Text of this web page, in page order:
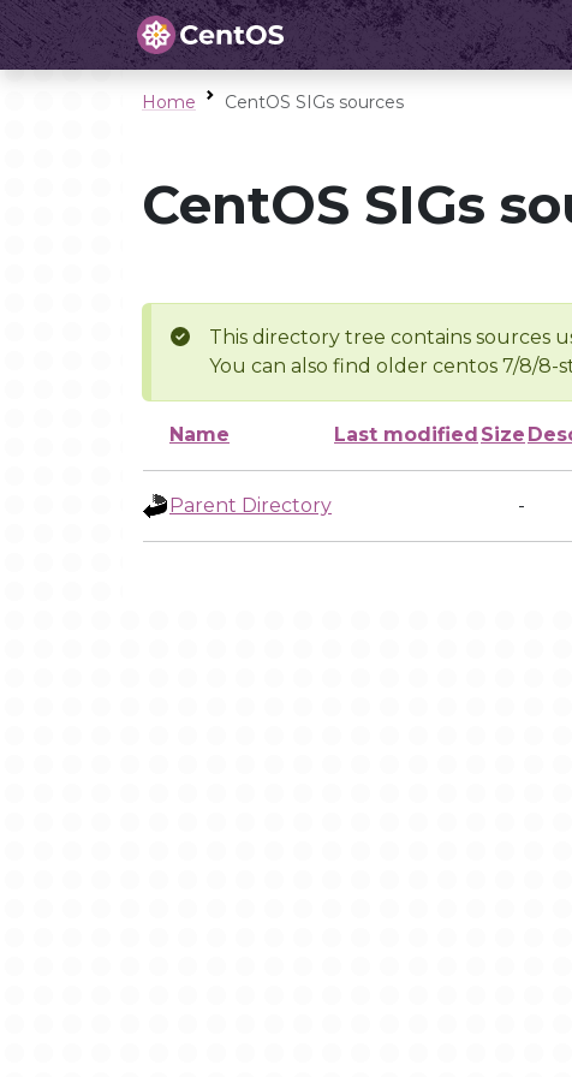
Home CentOS SIGs sources
CentOS SIGs
This directory tree contains sources
You can also find older centos 7/8/8-
Name Last modified Size
Parent Directory -